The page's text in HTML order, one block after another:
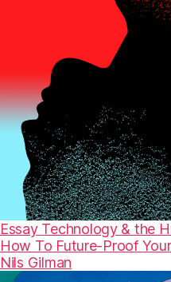
Essay Technology & the
How To Future-Proof
Nils Gilman